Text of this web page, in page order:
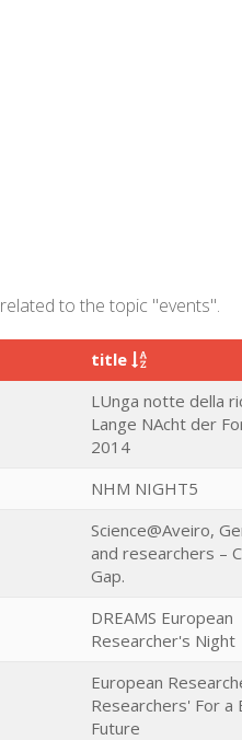
related to the topic "events".
title
LUnga notte della
Lange NAcht der
2014
NHM NIGHT5
Science@Aveiro,
and researchers –
Gap.
DREAMS European
Researcher's Night
European
Researchers' For a
Future